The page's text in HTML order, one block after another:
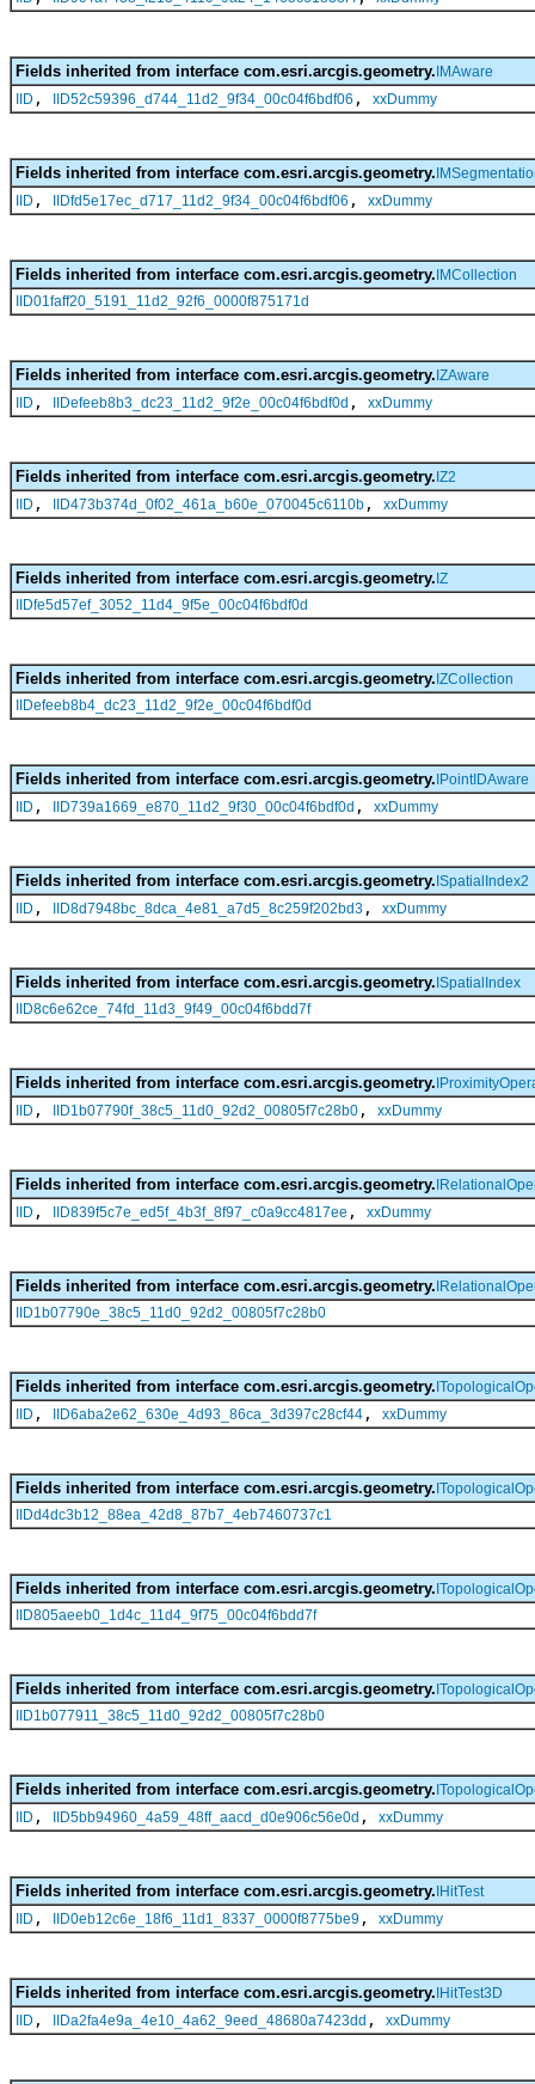
Fields inherited from interface com.esri.arcgis.geometry. IMAware
IID , IID52c59396_d744_11d2_9f34_00c04f6bdf06 , xxDummy
Fields inherited from interface com.esri.arcgis.geometry.
IID , IIDfd5e17ec_d717_11d2_9f34_00c04f6bdf06 , xxDummy
Fields inherited from interface com.esri.arcgis.geometry. IMCollection
IID01faff20_5191_11d2_92f6_0000f875171d
Fields inherited from interface com.esri.arcgis.geometry. IZAware
IID , IIDefeeb8b3_dc23_11d2_9f2e_00c04f6bdf0d , xxDummy
Fields inherited from interface com.esri.arcgis.geometry. IZ2
IID , IID473b374d_0f02_461a_b60e_070045c6110b , xxDummy
Fields inherited from interface com.esri.arcgis.geometry. IZ
IIDfe5d57ef_3052_11d4_9f5e_00c04f6bdf0d
Fields inherited from interface com.esri.arcgis.geometry. IZCollection
IIDefeeb8b4_dc23_11d2_9f2e_00c04f6bdf0d
Fields inherited from interface com.esri.arcgis.geometry. IPointIDAware
IID , IID739a1669_e870_11d2_9f30_00c04f6bdf0d , xxDummy
Fields inherited from interface com.esri.arcgis.geometry. ISpatialIndex2
IID , IID8d7948bc_8dca_4e81_a7d5_8c259f202bd3 , xxDummy
Fields inherited from interface com.esri.arcgis.geometry. ISpatialIndex
IID8c6e62ce_74fd_11d3_9f49_00c04f6bdd7f
Fields inherited from interface com.esri.arcgis.geometry.
IID , IID1b07790f_38c5_11d0_92d2_00805f7c28b0 , xxDummy
Fields inherited from interface com.esri.arcgis.geometry.
IID , IID839f5c7e_ed5f_4b3f_8f97_c0a9cc4817ee , xxDummy
Fields inherited from interface com.esri.arcgis.geometry.
IID1b07790e_38c5_11d0_92d2_00805f7c28b0
Fields inherited from interface com.esri.arcgis.geometry.
IID , IID6aba2e62_630e_4d93_86ca_3d397c28cf44 , xxDummy
Fields inherited from interface com.esri.arcgis.geometry.
IIDd4dc3b12_88ea_42d8_87b7_4eb7460737c1
Fields inherited from interface com.esri.arcgis.geometry.
IID805aeeb0_1d4c_11d4_9f75_00c04f6bdd7f
Fields inherited from interface com.esri.arcgis.geometry.
IID1b077911_38c5_11d0_92d2_00805f7c28b0
Fields inherited from interface com.esri.arcgis.geometry.
IID , IID5bb94960_4a59_48ff_aacd_d0e906c56e0d , xxDummy
Fields inherited from interface com.esri.arcgis.geometry. IHitTest
IID , IID0eb12c6e_18f6_11d1_8337_0000f8775be9 , xxDummy
Fields inherited from interface com.esri.arcgis.geometry. IHitTest3D
IID , IIDa2fa4e9a_4e10_4a62_9eed_48680a7423dd , xxDummy